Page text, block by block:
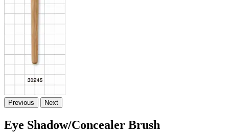
Previous Next
Eye Shadow/Concealer Brush